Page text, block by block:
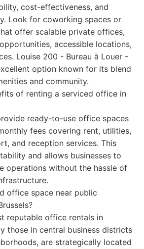
cost-effectiveness, and
Look for coworking spaces or
offer scalable private offices,
accessible locations,
Louise 200 - Bureau à Louer -
option known for its blend
and community.
of renting a serviced office in
ready-to-use office spaces
fees covering rent, utilities,
and reception services. This
and allows businesses to
operations without the hassle of
office space near public
reputable office rentals in
those in central business districts
are strategically located